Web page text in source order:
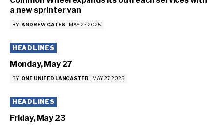
a new sprinter van
BY ANDREW GATES- MAY 27, 2025
HEADLINES
Monday, May 27
BY ONE UNITED LANCASTER - MAY 27, 2025
HEADLINES
Friday, May 23